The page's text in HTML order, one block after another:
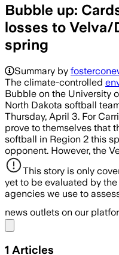
Bubble up:
losses to
spring
Summary by
The climate-controlled
Bubble on the University
North Dakota softball
Thursday, April 3. For
prove to themselves that
softball in Region 2 this
opponent. However, the
This story is only
yet to be evaluated by
agencies we use to
news outlets on our
1 Articles